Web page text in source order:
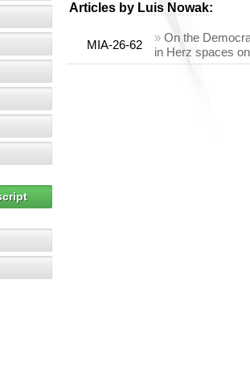
Articles by Luis Nowak:
MIA-26-62
» On the
in Herz spaces